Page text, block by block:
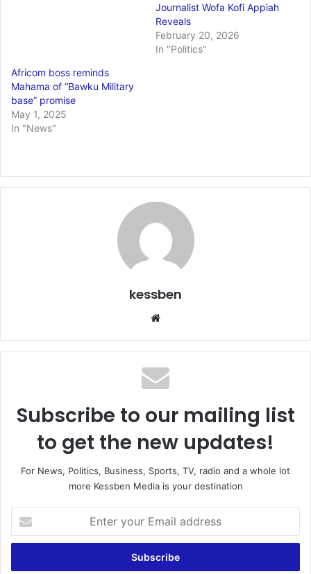
Journalist Wofa Kofi Appiah
Reveals
February 20, 2026
In "Politics"
Africom boss reminds
Mahama of “Bawku Military
base” promise
May 1, 2025
In "News"
kessben
te
Subscribe to our mailing list
to get the new updates!
For News, Politics, Business, Sports, TV, radio and a whole lot
more Kessben Media is your destination
t